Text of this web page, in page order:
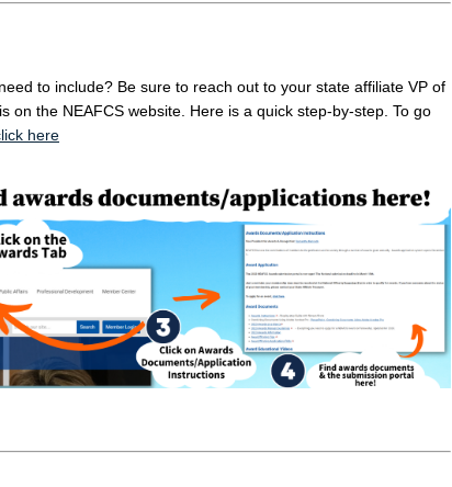
to include? Be sure to reach out to your state affiliate VP of
on the NEAFCS website. Here is a quick step-by-step. To go
here